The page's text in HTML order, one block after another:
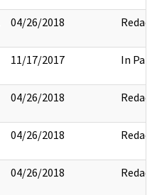
04/26/2018 Redact
11/17/2017 In Part
04/26/2018 Redact
04/26/2018 Redact
04/26/2018 Redact